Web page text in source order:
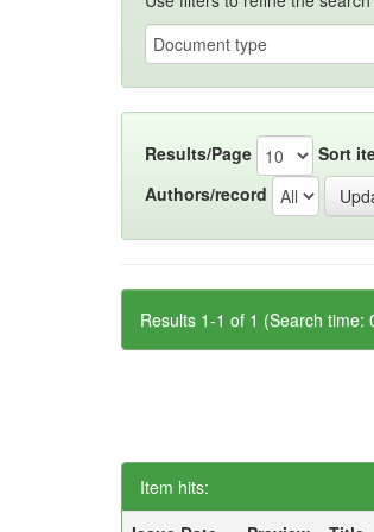
Results/Page Sort
Authors/record
Results 1-1 of 1 (Search time:
Item hits: